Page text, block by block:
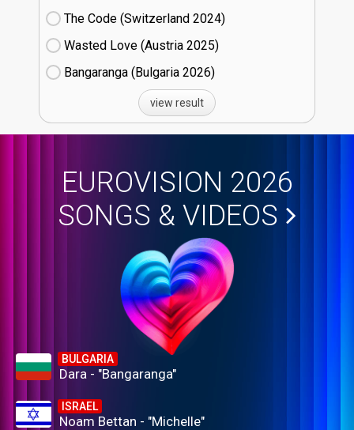
The Code (Switzerland
24)
Wasted Love (Austria
25)
Bangaranga (Bulgaria
26)
view result
EUROVISION 2026
SONGS & VIDEOS
BULGARIA
Dara - "Bangaranga"
ISRAEL
Noam Bettan - "Michelle"